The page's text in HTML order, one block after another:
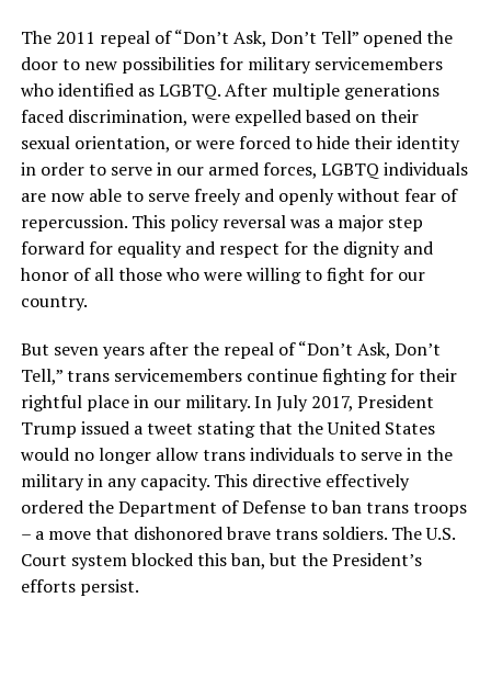
The 2011 repeal of “Don’t Ask, Don’t Tell” opened the
door to new possibilities for military servicemembers
who identified as LGBTQ. After multiple generations
faced discrimination, were expelled based on their
sexual orientation, or were forced to hide their identity
in order to serve in our armed forces, LGBTQ individuals
are now able to serve freely and openly without fear of
repercussion. This policy reversal was a major step
forward for equality and respect for the dignity and
honor of all those who were willing to fight for our
country.
But seven years after the repeal of “Don’t Ask, Don’t
Tell,” trans servicemembers continue fighting for their
rightful place in our military. In July 2017, President
Trump issued a tweet stating that the United States
would no longer allow trans individuals to serve in the
military in any capacity. This directive effectively
ordered the Department of Defense to ban trans troops
– a move that dishonored brave trans soldiers. The U.S.
Court system blocked this ban, but the President’s
efforts persist.